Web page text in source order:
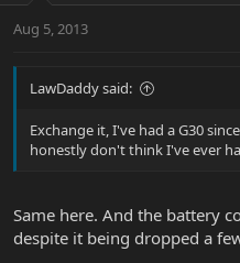
Aug 5, 2013
LawDaddy said:
Exchange it, I've had a G30
honestly don't think I've ever
Same here. And the battery
despite it being dropped a